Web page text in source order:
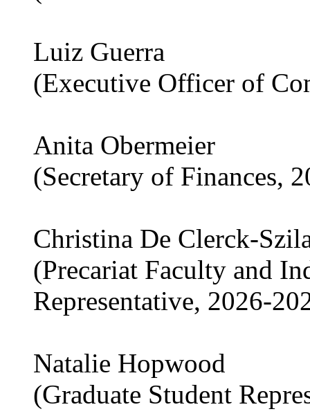
Luiz Guerra
(Executive Officer of
Anita Obermeier
(Secretary of Finances,
Christina De Clerck-
(Precariat Faculty and
Representative, 2026-
Natalie Hopwood
(Graduate Student